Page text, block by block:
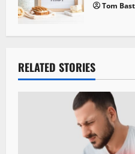
Tom
RELATED STORIES